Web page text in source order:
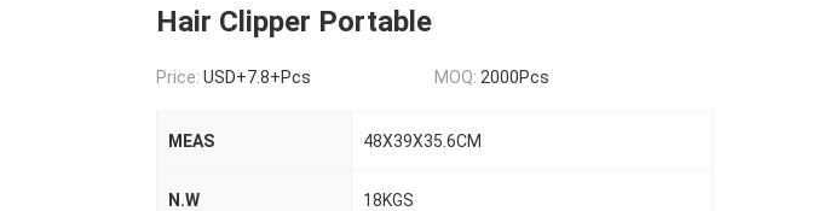
Hair Clipper Portable
Price: USD+7.8+Pcs MOQ: 2000Pcs
MEAS 48X39X35.6CM
N.W 18KGS